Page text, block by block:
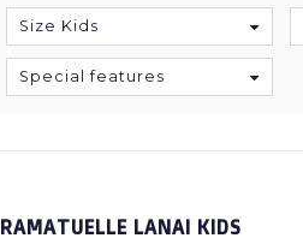
Size Kids
Special features
RAMATUELLE LANAI KIDS